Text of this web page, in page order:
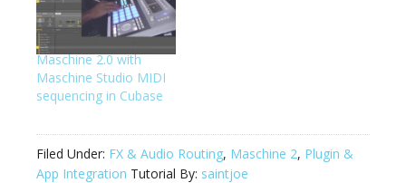
Maschine 2.0 with
Maschine Studio MIDI
sequencing in Cubase
Filed Under: FX & Audio Routing, Maschine 2, Plugin &
App Integration Tutorial By: saintjoe